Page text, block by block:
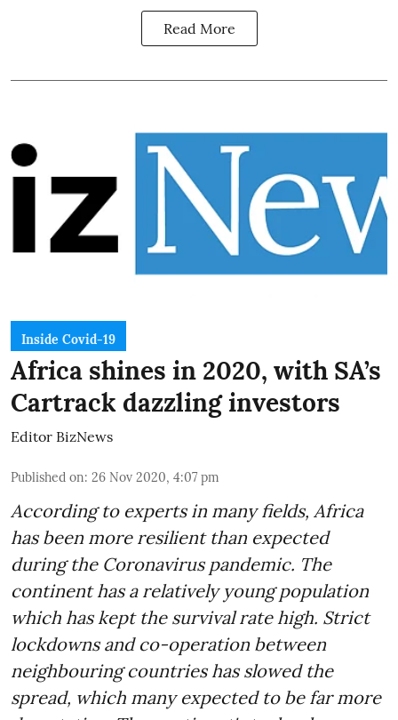
Read More
Inside Covid-19
Africa shines in 2020, with SA’s
Cartrack dazzling investors
Editor BizNews
Published on: 26 Nov 2020, 4:07 pm
According to experts in many fields, Africa
has been more resilient than expected
during the Coronavirus pandemic. The
continent has a relatively young population
which has kept the survival rate high. Strict
lockdowns and co-operation between
neighbouring countries has slowed the
spread, which many expected to be far more